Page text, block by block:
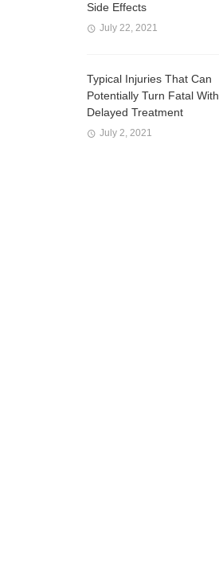
Side Effects
July 22, 2021
Typical Injuries That Can
Potentially Turn Fatal With
Delayed Treatment
July 2, 2021